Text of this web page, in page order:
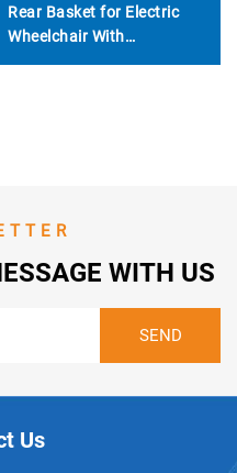
Rear Basket for Electric
Wheelchair With
WITH US
Us